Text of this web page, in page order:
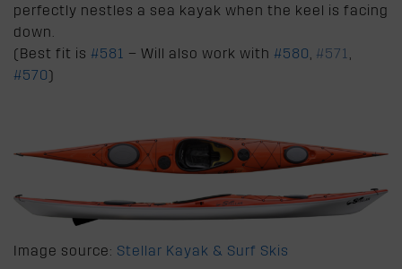
perfectly nestles a sea kayak when the keel is facing
down.
(Best fit is #581 – Will also work with #580, #571,
#570)
Image source: Stellar Kayak & Surf Skis